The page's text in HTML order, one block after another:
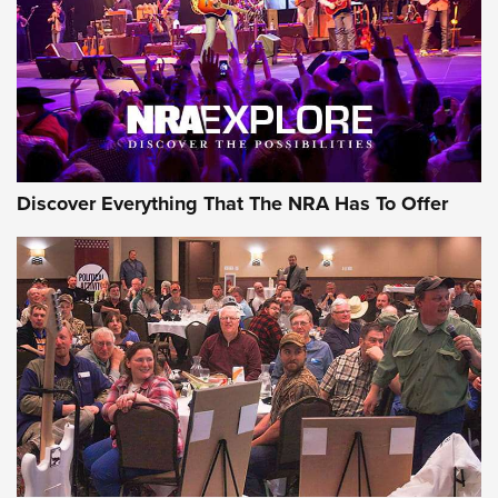
REVIEWS REVIEWS
NRA GUN OF THE WEEK
Gun of the Week: EAA Girsan Witness2311
CMXX | An Official Journal Of The NRA
EAA CORP,EAA GIRSAN WITNESS 2311,EAA CMXX WITNESS2311
Discover Everything That The NRA Has To Offer